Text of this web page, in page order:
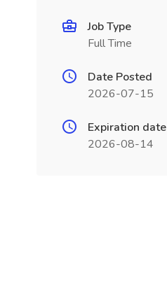
Job Type
Full Time
Date Posted
2026-07-15
Expiration date
2026-08-14